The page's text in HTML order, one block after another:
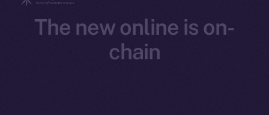
The new online is on-
chain